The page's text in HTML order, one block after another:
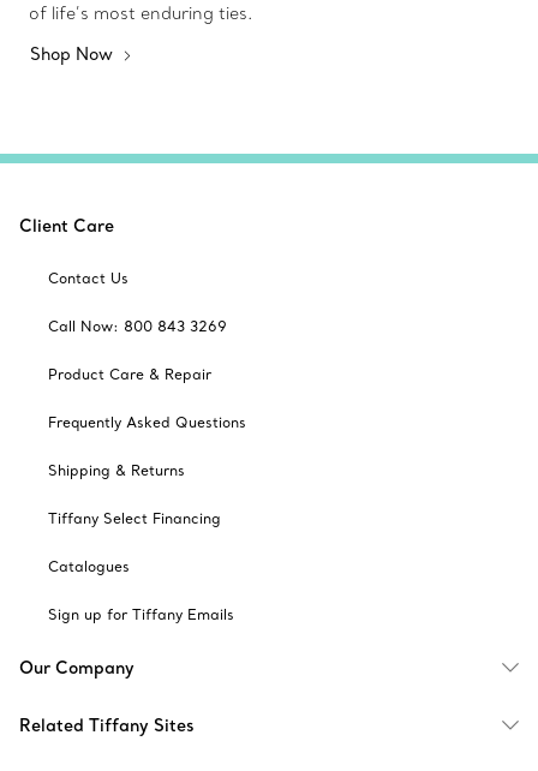
of life’s most enduring ties.
Shop Now
Client Care
Contact Us
Call Now: 800 843 3269
Product Care & Repair
Frequently Asked Questions
Shipping & Returns
Tiffany Select Financing
Catalogues
Sign up for Tiffany Emails
Our Company
Related Tiffany Sites